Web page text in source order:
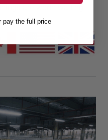
are worth waiting
pay the full price